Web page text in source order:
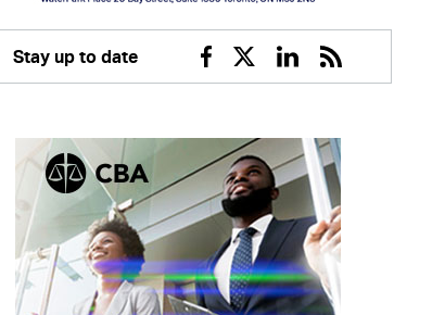
Stay up to date
Facebook
TwitterLinkedin
RSS